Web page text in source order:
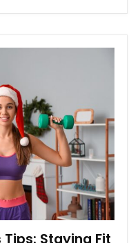
Staying Fit